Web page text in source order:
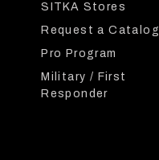
SITKA Stores
Request a Catalog
Pro Program
Military / First
Responder